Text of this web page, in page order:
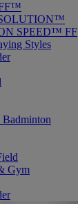
SPEED™ FF
Styles
Badminton
Gym